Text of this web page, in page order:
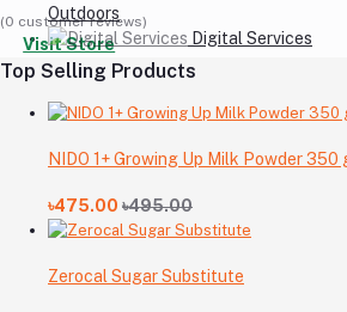
Outdoors
Digital Services
(0 customer reviews)
Visit Store
Top Selling Products
NIDO 1+ Growing Up Milk Powder 350
৳475.00 ৳495.00
Zerocal Sugar Substitute